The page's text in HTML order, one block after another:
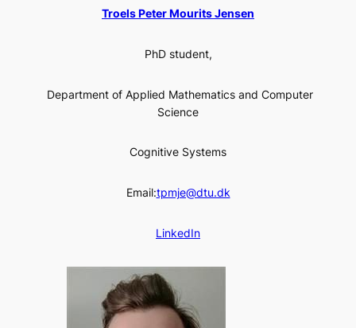
Troels Peter Mourits Jensen
PhD student,
Department of Applied Mathematics and Computer
Science
Cognitive Systems
Email:tpmje@dtu.dk
LinkedIn